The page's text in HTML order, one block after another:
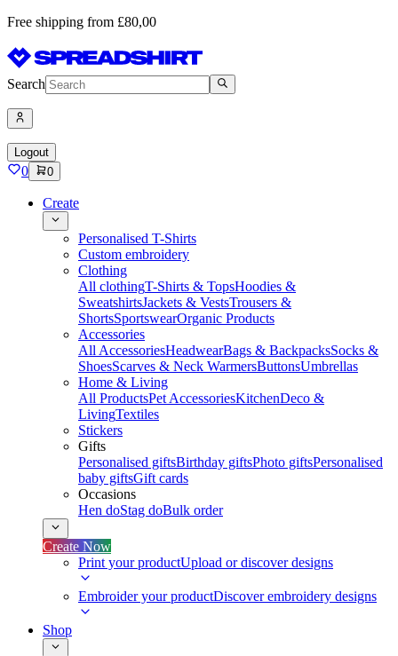
Free shipping from £80,00
Search
Logout
0 0
Create
Personalised T-Shirts
Custom embroidery
Clothing
All clothingT-Shirts & TopsHoodies &
SweatshirtsJackets & VestsTrousers &
ShortsSportswearOrganic Products
Accessories
All AccessoriesHeadwearBags & BackpacksSocks &
ShoesScarves & Neck WarmersButtonsUmbrellas
Home & Living
All ProductsPet AccessoriesKitchenDeco &
LivingTextiles
Stickers
Gifts
Personalised giftsBirthday giftsPhoto giftsPersonalised
baby giftsGift cards
Occasions
Hen doStag doBulk order
Create Now
Print your productUpload or discover designs
Embroider your productDiscover embroidery designs
Shop